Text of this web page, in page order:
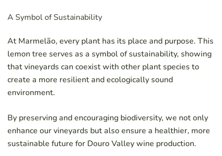
A Symbol of Sustainability
At Marmelão, every plant has its place and purpose. This
lemon tree serves as a symbol of sustainability, showing
that vineyards can coexist with other plant species to
create a more resilient and ecologically sound
environment.
By preserving and encouraging biodiversity, we not only
enhance our vineyards but also ensure a healthier, more
sustainable future for Douro Valley wine production.